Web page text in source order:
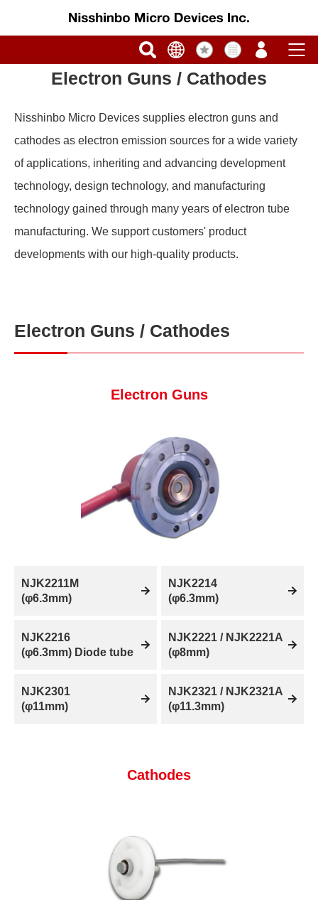
Electron Guns / Cathodes
Nisshinbo Micro Devices supplies electron guns and
cathodes as electron emission sources for a wide variety
of applications, inheriting and advancing development
technology, design technology, and manufacturing
technology gained through many years of electron tube
manufacturing. We support customers' product
developments with our high-quality products.
Electron Guns / Cathodes
Electron Guns
NJK2211M
(φ6.3mm)
NJK2214
(φ6.3mm)
NJK2216
(φ6.3mm) Diode tube
NJK2221 / NJK2221A
(φ8mm)
NJK2301
(φ11mm)
NJK2321 / NJK2321A
(φ11.3mm)
Cathodes